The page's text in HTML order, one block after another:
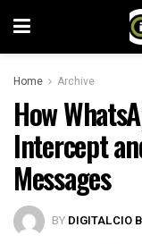
Home Archive
How
Intercept
Messages
BY DIGITALCIO